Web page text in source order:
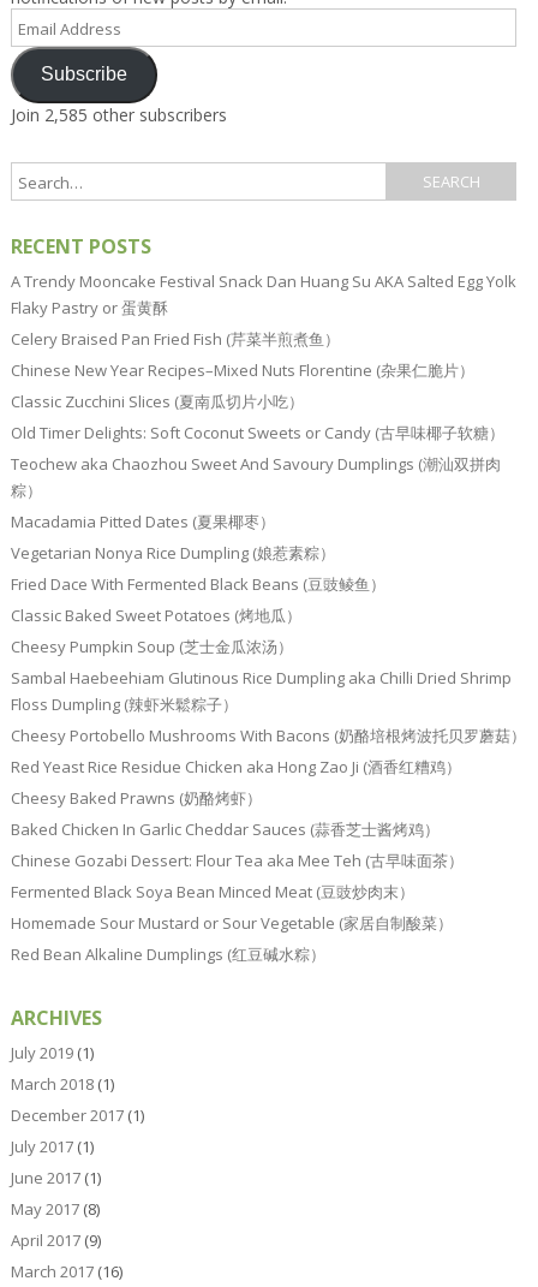
Email
Address
Subscribe
Join 2,585 other subscribers
RECENT POSTS
A Trendy Mooncake Festival Snack Dan Huang Su AKA Salted Egg Yolk
Flaky Pastry or 蛋黄酥
Celery Braised Pan Fried Fish (芹菜半煎煮鱼）
Chinese New Year Recipes–Mixed Nuts Florentine (杂果仁脆片）
Classic Zucchini Slices (夏南瓜切片小吃）
Old Timer Delights: Soft Coconut Sweets or Candy (古早味椰子软糖）
Teochew aka Chaozhou Sweet And Savoury Dumplings (潮汕双拼肉
粽）
Macadamia Pitted Dates (夏果椰枣）
Vegetarian Nonya Rice Dumpling (娘惹素粽）
Fried Dace With Fermented Black Beans (豆豉鲮鱼）
Classic Baked Sweet Potatoes (烤地瓜）
Cheesy Pumpkin Soup (芝士金瓜浓汤）
Sambal Haebeehiam Glutinous Rice Dumpling aka Chilli Dried Shrimp
Floss Dumpling (辣虾米鬆粽子）
Cheesy Portobello Mushrooms With Bacons (奶酪培根烤波托贝罗蘑菇）
Red Yeast Rice Residue Chicken aka Hong Zao Ji (酒香红糟鸡）
Cheesy Baked Prawns (奶酪烤虾）
Baked Chicken In Garlic Cheddar Sauces (蒜香芝士酱烤鸡）
Chinese Gozabi Dessert: Flour Tea aka Mee Teh (古早味面茶）
Fermented Black Soya Bean Minced Meat (豆豉炒肉末）
Homemade Sour Mustard or Sour Vegetable (家居自制酸菜）
Red Bean Alkaline Dumplings (红豆碱水粽）
ARCHIVES
July 2019(1)
March 2018(1)
December 2017(1)
July 2017(1)
June 2017(1)
May 2017(8)
April 2017(9)
March 2017(16)